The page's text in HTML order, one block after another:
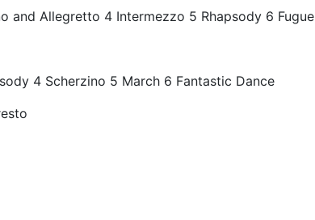
and Allegretto 4 Intermezzo 5 Rhapsody 6 Fugue
4 Scherzino 5 March 6 Fantastic Dance